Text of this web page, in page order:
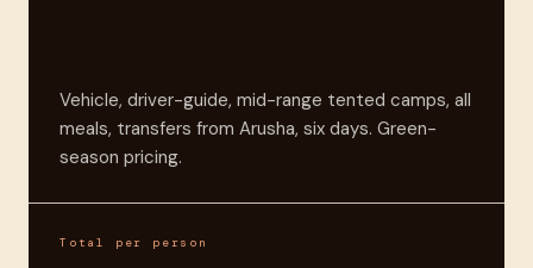
Vehicle, driver-guide, mid-range tented camps, all
meals, transfers from Arusha, six days. Green-
season pricing.
Total per person